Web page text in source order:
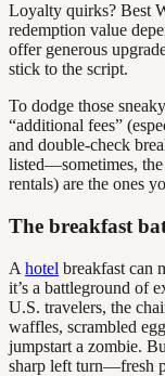
Loyalty quirks? Best
redemption value
offer generous
stick to the script.
To dodge those
“additional fees”
and double-check
listed—sometimes,
rentals) are the ones
The breakfast
A hotel breakfast can
it’s a battleground of
U.S. travelers, the
waffles, scrambled
jumpstart a zombie.
sharp left turn—fresh